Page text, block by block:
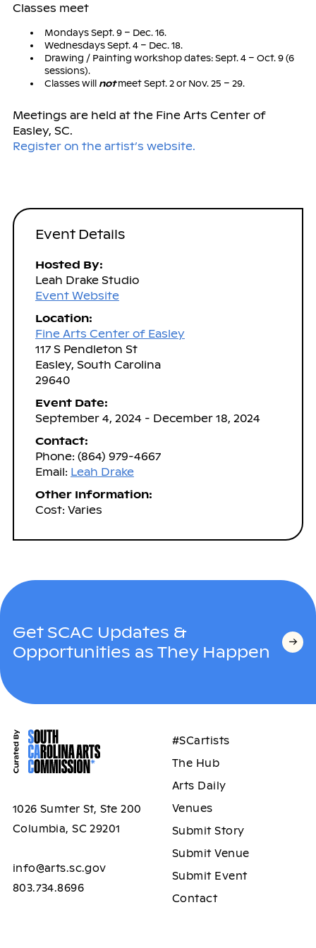
Classes meet
Mondays Sept. 9 – Dec. 16.
Wednesdays Sept. 4 – Dec. 18.
Drawing / Painting workshop dates: Sept. 4 – Oct. 9 (6
sessions).
Classes will not meet Sept. 2 or Nov. 25 – 29.
Meetings are held at the Fine Arts Center of
Easley, SC.
Register on the artist’s website.
Event Details
Hosted By:
Leah Drake Studio
Event Website
Location:
Fine Arts Center of Easley
117 S Pendleton St
Easley, South Carolina
29640
Event Date:
September 4, 2024 - December 18, 2024
Contact:
Phone: (864) 979-4667
Email: Leah Drake
Other Information:
Cost: Varies
Get SCAC Updates &
Opportunities as They Happen
1026 Sumter St, Ste 200
Columbia, SC 29201
info@arts.sc.gov
803.734.8696
#SCartists
The Hub
Arts Daily
Venues
Submit Story
Submit Venue
Submit Event
Contact